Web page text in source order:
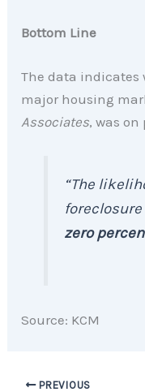
Bottom Line
The data indicates
major housing
Associates, was
“The
zero
Source: KCM
PREVIOUS